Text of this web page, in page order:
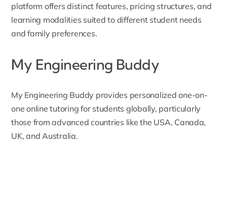
platform offers distinct features, pricing structures, and
learning modalities suited to different student needs
and family preferences.
My Engineering Buddy
My Engineering Buddy provides personalized one-on-
one online tutoring for students globally, particularly
those from advanced countries like the USA, Canada,
UK, and Australia.